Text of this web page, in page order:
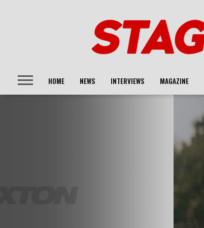
HOME NEWS INTERVIEWS MAGAZINE